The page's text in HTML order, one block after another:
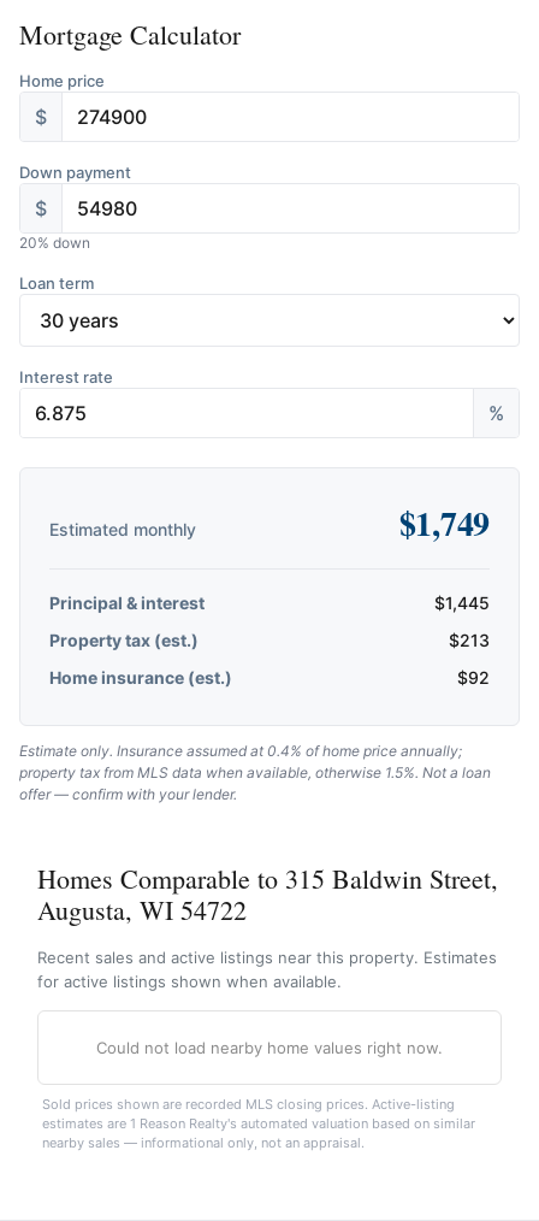
Mortgage Calculator
Home price
$
Down payment
$
20% down
Loan term
Interest rate
%
Estimated monthly $1,749
Principal & interest $1,445
Property tax (est.)
$213
Home insurance (est.)
$92
Estimate only. Insurance assumed at 0.4% of home price annually;
property tax from MLS data when available, otherwise 1.5%. Not a loan
offer — confirm with your lender.
Homes Comparable to 315 Baldwin Street,
Augusta, WI 54722
Recent sales and active listings near this property. Estimates
for active listings shown when available.
Could not load nearby home values right now.
Sold prices shown are recorded MLS closing prices. Active-listing
estimates are 1 Reason Realty's automated valuation based on similar
nearby sales — informational only, not an appraisal.